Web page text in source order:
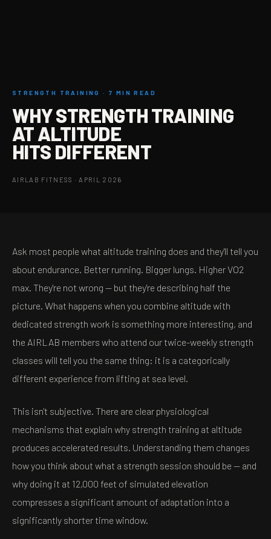
STRENGTH TRAINING · 7 MIN READ
WHY STRENGTH TRAINING
AT ALTITUDE
HITS DIFFERENT
AIRLAB FITNESS · APRIL 2026
Ask most people what altitude training does and they'll tell you
about endurance. Better running. Bigger lungs. Higher VO2
max. They're not wrong — but they're describing half the
picture. What happens when you combine altitude with
dedicated strength work is something more interesting, and
the AIRLAB members who attend our twice-weekly strength
classes will tell you the same thing: it is a categorically
different experience from lifting at sea level.
This isn't subjective. There are clear physiological
mechanisms that explain why strength training at altitude
produces accelerated results. Understanding them changes
how you think about what a strength session should be — and
why doing it at 12,000 feet of simulated elevation
compresses a significant amount of adaptation into a
significantly shorter time window.